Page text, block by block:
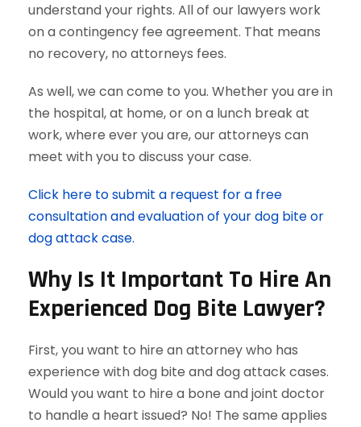
understand your rights. All of our lawyers work
on a contingency fee agreement. That means
no recovery, no attorneys fees.
As well, we can come to you. Whether you are in
the hospital, at home, or on a lunch break at
work, where ever you are, our attorneys can
meet with you to discuss your case.
Click here to submit a request for a free
consultation and evaluation of your dog bite or
dog attack case.
Why Is It Important To Hire An
Experienced Dog Bite Lawyer?
First, you want to hire an attorney who has
experience with dog bite and dog attack cases.
Would you want to hire a bone and joint doctor
to handle a heart issued? No! The same applies